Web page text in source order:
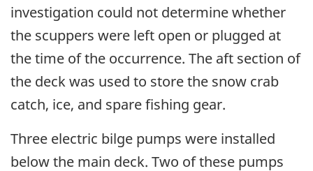
investigation could not determine whether
the scuppers were left open or plugged at
the time of the occurrence. The aft section of
the deck was used to store the snow crab
catch, ice, and spare fishing gear.
Three electric bilge pumps were installed
below the main deck. Two of these pumps